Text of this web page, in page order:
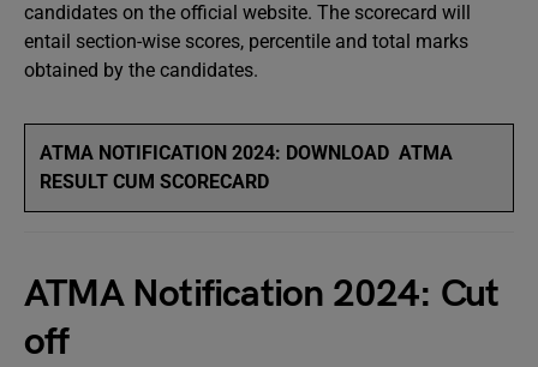
candidates on the official website. The scorecard will
entail section-wise scores, percentile and total marks
obtained by the candidates.
ATMA NOTIFICATION 2024: DOWNLOAD ATMA
RESULT CUM SCORECARD
ATMA Notification 2024: Cut
off